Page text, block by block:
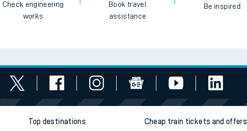
Check engineering
works
Book travel
assistance
Be inspired
Top destinations Cheap train tickets and offers